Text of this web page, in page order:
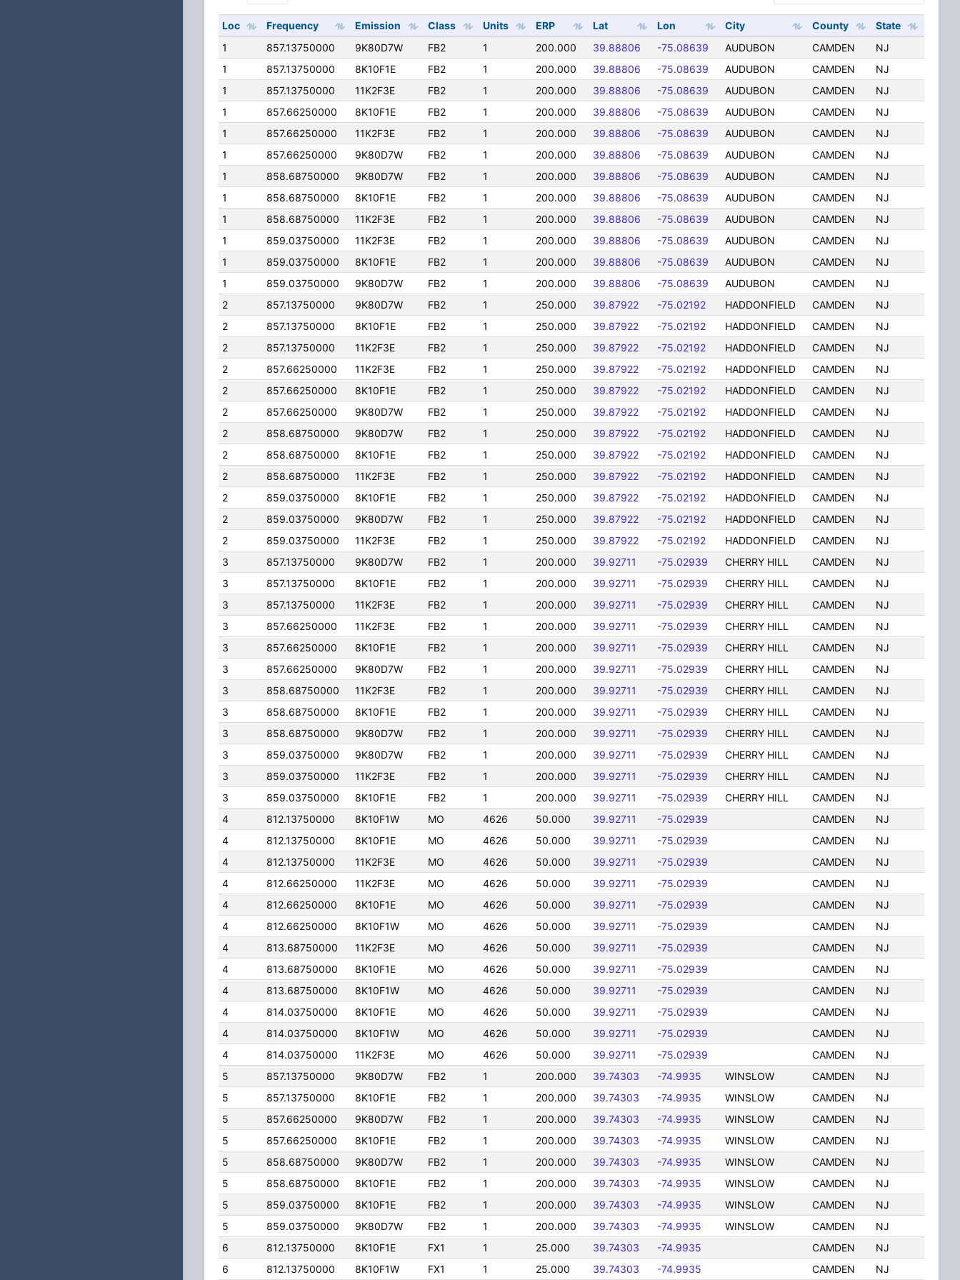
Loc Frequency Emission Class Units ERP Lat Lon City County
State
1
857.13750000 9K80D7W FB2 1 200.000 39.88806 -75.08639 AUDUBON CAMDEN
NJ
1
857.13750000 8K10F1E FB2 1 200.000 39.88806 -75.08639 AUDUBON CAMDEN
NJ
1
857.13750000 11K2F3E FB2 1 200.000 39.88806 -75.08639 AUDUBON CAMDEN
NJ
1
857.66250000 8K10F1E FB2 1 200.000 39.88806 -75.08639 AUDUBON CAMDEN
NJ
1
857.66250000 11K2F3E FB2 1 200.000 39.88806 -75.08639 AUDUBON CAMDEN
NJ
1
857.66250000 9K80D7W FB2 1 200.000 39.88806 -75.08639 AUDUBON CAMDEN
NJ
1
858.68750000 9K80D7W FB2 1 200.000 39.88806 -75.08639 AUDUBON CAMDEN
NJ
1
858.68750000 8K10F1E FB2 1 200.000 39.88806 -75.08639 AUDUBON CAMDEN
NJ
1
858.68750000 11K2F3E FB2 1 200.000 39.88806 -75.08639 AUDUBON CAMDEN
NJ
1
859.03750000 11K2F3E FB2 1 200.000 39.88806 -75.08639 AUDUBON CAMDEN
NJ
1
859.03750000 8K10F1E FB2 1 200.000 39.88806 -75.08639 AUDUBON CAMDEN
NJ
1
859.03750000 9K80D7W FB2 1 200.000 39.88806 -75.08639 AUDUBON CAMDEN
NJ
2
857.13750000 9K80D7W FB2 1 250.000 39.87922 -75.02192 HADDONFIELD CAMDEN
NJ
2
857.13750000 8K10F1E FB2 1 250.000 39.87922 -75.02192 HADDONFIELD CAMDEN
NJ
2
857.13750000 11K2F3E FB2 1 250.000 39.87922 -75.02192 HADDONFIELD CAMDEN
NJ
2
857.66250000 11K2F3E FB2 1 250.000 39.87922 -75.02192 HADDONFIELD CAMDEN
NJ
2
857.66250000 8K10F1E FB2 1 250.000 39.87922 -75.02192 HADDONFIELD CAMDEN
NJ
2
857.66250000 9K80D7W FB2 1 250.000 39.87922 -75.02192 HADDONFIELD CAMDEN
NJ
2
858.68750000 9K80D7W FB2 1 250.000 39.87922 -75.02192 HADDONFIELD CAMDEN
NJ
2
858.68750000 8K10F1E FB2 1 250.000 39.87922 -75.02192 HADDONFIELD CAMDEN
NJ
2
858.68750000 11K2F3E FB2 1 250.000 39.87922 -75.02192 HADDONFIELD CAMDEN
NJ
2
859.03750000 8K10F1E FB2 1 250.000 39.87922 -75.02192 HADDONFIELD CAMDEN
NJ
2
859.03750000 9K80D7W FB2 1 250.000 39.87922 -75.02192 HADDONFIELD CAMDEN
NJ
2
859.03750000 11K2F3E FB2 1 250.000 39.87922 -75.02192 HADDONFIELD CAMDEN
NJ
3
857.13750000 9K80D7W FB2 1 200.000 39.92711 -75.02939 CHERRY HILL CAMDEN
NJ
3
857.13750000 8K10F1E FB2 1 200.000 39.92711 -75.02939 CHERRY HILL CAMDEN
NJ
3
857.13750000 11K2F3E FB2 1 200.000 39.92711 -75.02939 CHERRY HILL CAMDEN
NJ
3
857.66250000 11K2F3E FB2 1 200.000 39.92711 -75.02939 CHERRY HILL CAMDEN
NJ
3
857.66250000 8K10F1E FB2 1 200.000 39.92711 -75.02939 CHERRY HILL CAMDEN
NJ
3
857.66250000 9K80D7W FB2 1 200.000 39.92711 -75.02939 CHERRY HILL CAMDEN
NJ
3
858.68750000 11K2F3E FB2 1 200.000 39.92711 -75.02939 CHERRY HILL CAMDEN
NJ
3
858.68750000 8K10F1E FB2 1 200.000 39.92711 -75.02939 CHERRY HILL CAMDEN
NJ
3
858.68750000 9K80D7W FB2 1 200.000 39.92711 -75.02939 CHERRY HILL CAMDEN
NJ
3
859.03750000 9K80D7W FB2 1 200.000 39.92711 -75.02939 CHERRY HILL CAMDEN
NJ
3
859.03750000 11K2F3E FB2 1 200.000 39.92711 -75.02939 CHERRY HILL CAMDEN
NJ
3
859.03750000 8K10F1E FB2 1 200.000 39.92711 -75.02939 CHERRY HILL CAMDEN
NJ
4
812.13750000 8K10F1W MO 4626 50.000 39.92711 -75.02939 CAMDEN
NJ
4
812.13750000 8K10F1E MO 4626 50.000 39.92711 -75.02939 CAMDEN
NJ
4
812.13750000 11K2F3E MO 4626 50.000 39.92711 -75.02939 CAMDEN
NJ
4
812.66250000 11K2F3E MO 4626 50.000 39.92711 -75.02939 CAMDEN
NJ
4
812.66250000 8K10F1E MO 4626 50.000 39.92711 -75.02939 CAMDEN
NJ
4
812.66250000 8K10F1W MO 4626 50.000 39.92711 -75.02939 CAMDEN
NJ
4
813.68750000 11K2F3E MO 4626 50.000 39.92711 -75.02939 CAMDEN
NJ
4
813.68750000 8K10F1E MO 4626 50.000 39.92711 -75.02939 CAMDEN
NJ
4
813.68750000 8K10F1W MO 4626 50.000 39.92711 -75.02939 CAMDEN
NJ
4
814.03750000 8K10F1E MO 4626 50.000 39.92711 -75.02939 CAMDEN
NJ
4
814.03750000 8K10F1W MO 4626 50.000 39.92711 -75.02939 CAMDEN
NJ
4
814.03750000 11K2F3E MO 4626 50.000 39.92711 -75.02939 CAMDEN
NJ
5
857.13750000 9K80D7W FB2 1 200.000 39.74303 -74.9935 WINSLOW CAMDEN
NJ
5
857.13750000 8K10F1E FB2 1 200.000 39.74303 -74.9935 WINSLOW CAMDEN
NJ
5
857.66250000 9K80D7W FB2 1 200.000 39.74303 -74.9935 WINSLOW CAMDEN
NJ
5
857.66250000 8K10F1E FB2 1 200.000 39.74303 -74.9935 WINSLOW CAMDEN
NJ
5
858.68750000 9K80D7W FB2 1 200.000 39.74303 -74.9935 WINSLOW CAMDEN
NJ
5
858.68750000 8K10F1E FB2 1 200.000 39.74303 -74.9935 WINSLOW CAMDEN
NJ
5
859.03750000 8K10F1E FB2 1 200.000 39.74303 -74.9935 WINSLOW CAMDEN
NJ
5
859.03750000 9K80D7W FB2 1 200.000 39.74303 -74.9935 WINSLOW CAMDEN
NJ
6
812.13750000 8K10F1E FX1 1 25.000 39.74303 -74.9935 CAMDEN
NJ
6
812.13750000 8K10F1W FX1 1 25.000 39.74303 -74.9935 CAMDEN NJ